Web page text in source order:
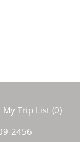
My Trip List (0)
2456